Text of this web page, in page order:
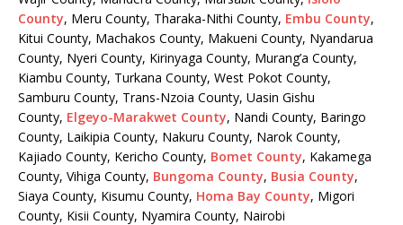
County, Meru County, Tharaka-Nithi County, Embu County,
Kitui County, Machakos County, Makueni County, Nyandarua
County, Nyeri County, Kirinyaga County, Murang’a County,
Kiambu County, Turkana County, West Pokot County,
Samburu County, Trans-Nzoia County, Uasin Gishu
County, Elgeyo-Marakwet County, Nandi County, Baringo
County, Laikipia County, Nakuru County, Narok County,
Kajiado County, Kericho County, Bomet County, Kakamega
County, Vihiga County, Bungoma County, Busia County,
Siaya County, Kisumu County, Homa Bay County, Migori
County, Kisii County, Nyamira County, Nairobi